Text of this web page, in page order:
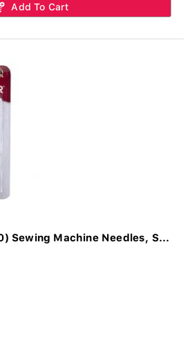
Add To Cart
Sewing Machine Needles, S...